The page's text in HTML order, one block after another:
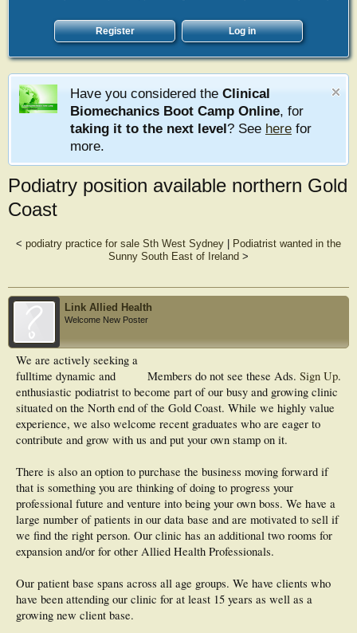
Register Log in
Have you considered the Clinical
Biomechanics Boot Camp Online, for
taking it to the next level? See here for
more.
Podiatry position available northern Gold
Coast
< podiatry practice for sale Sth West Sydney
Podiatrist wanted in the
Sunny South East of Ireland >
Link Allied Health
Welcome New Poster
Members do not see these Ads. Sign Up.
We are actively seeking a
fulltime dynamic and
enthusiastic podiatrist to become part of our busy and growing clinic
situated on the North end of the Gold Coast. While we highly value
experience, we also welcome recent graduates who are eager to
contribute and grow with us and put your own stamp on it.
There is also an option to purchase the business moving forward if
that is something you are thinking of doing to progress your
professional future and venture into being your own boss. We have a
large number of patients in our data base and are motivated to sell if
we find the right person. Our clinic has an additional two rooms for
expansion and/or for other Allied Health Professionals.
Our patient base spans across all age groups. We have clients who
have been attending our clinic for at least 15 years as well as a
growing new client base.